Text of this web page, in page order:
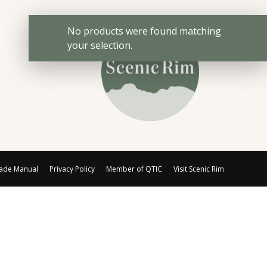
No products were found matching
your selection.
Manual Privacy Policy Member of QTIC Visit Scenic Rim